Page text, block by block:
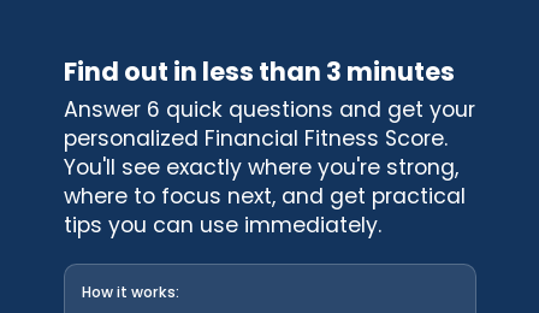
Find out in less than 3 minutes
Answer 6 quick questions and get your
personalized Financial Fitness Score.
You'll see exactly where you're strong,
where to focus next, and get practical
tips you can use immediately.
How it works: